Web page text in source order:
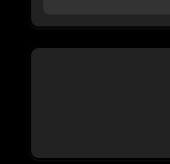
t